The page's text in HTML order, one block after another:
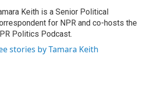
Keith is a Senior Political
for NPR and co-hosts the
Politics Podcast.
stories by Tamara Keith